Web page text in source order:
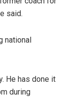
said.
national
He has done it
during